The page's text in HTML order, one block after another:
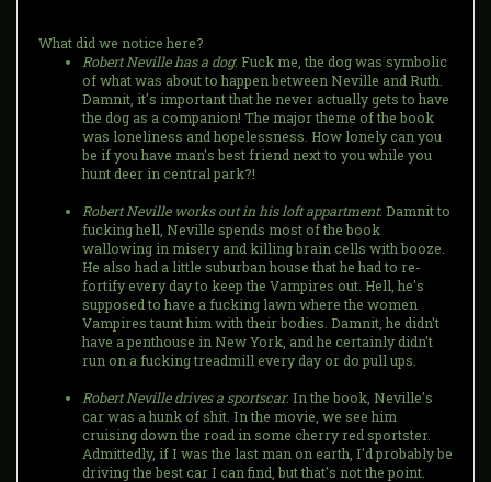
What did we notice here?
Robert Neville has a dog: Fuck me, the dog was symbolic
of what was about to happen between Neville and Ruth.
Damnit, it's important that he never actually gets to have
the dog as a companion! The major theme of the book
was loneliness and hopelessness. How lonely can you
be if you have man's best friend next to you while you
hunt deer in central park?!
Robert Neville works out in his loft appartment: Damnit to
fucking hell, Neville spends most of the book
wallowing in misery and killing brain cells with booze.
He also had a little suburban house that he had to re-
fortify every day to keep the Vampires out. Hell, he's
supposed to have a fucking lawn where the women
Vampires taunt him with their bodies. Damnit, he didn't
have a penthouse in New York, and he certainly didn't
run on a fucking treadmill every day or do pull ups.
Robert Neville drives a sportscar: In the book, Neville's
car was a hunk of shit. In the movie, we see him
cruising down the road in some cherry red sportster.
Admittedly, if I was the last man on earth, I'd probably be
driving the best car I can find, but that's not the point.